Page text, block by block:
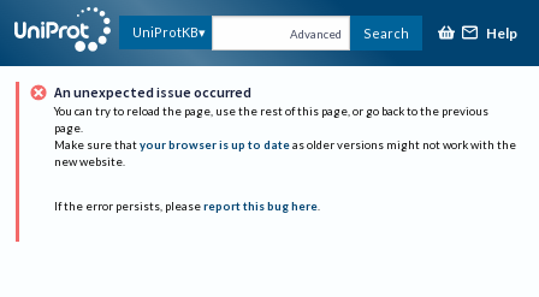
UniProtKB Advanced Search Help
An unexpected issue occurred
You can try to reload the page, use the rest of this page, or go back to the previous
page.
Make sure that your browser is up to date as older versions might not work with the
new website.
If the error persists, please report this bug here.